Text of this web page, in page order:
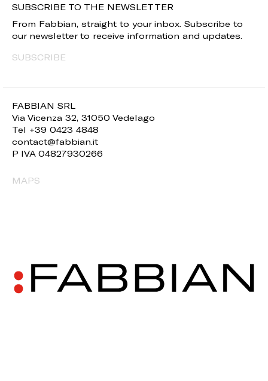
FABBIAN SRL
Via Vicenza 32, 31050 Vedelago
Tel +39 0423 4848
contact@fabbian.it
P IVA 04827930266
MAPS
SUBSCRIBE TO THE NEWSLETTER
From Fabbian, straight to your inbox. Subscribe to
our newsletter to receive information and updates.
SUBSCRIBE